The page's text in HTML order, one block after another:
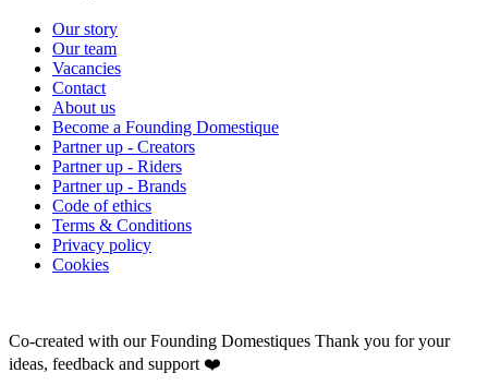
Our story
Our team
Vacancies
Contact
About us
Become a Founding Domestique
Partner up - Creators
Partner up - Riders
Partner up - Brands
Code of ethics
Terms & Conditions
Privacy policy
Cookies
Co-created with our Founding Domestiques Thank you for your
ideas, feedback and support ❤️